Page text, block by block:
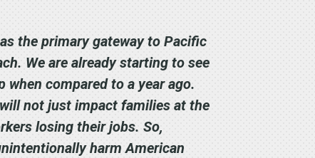
the primary gateway to Pacific
We are already starting to see
when compared to a year ago.
not just impact families at the
losing their jobs. So,
harm American